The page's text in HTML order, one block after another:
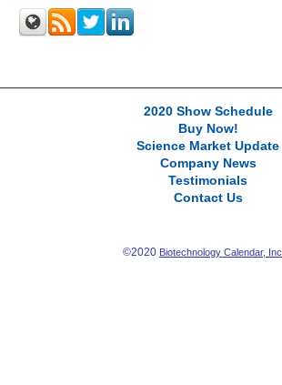
2020 Show Schedule
Buy Now!
Science Market Update
Company News
Testimonials
Contact Us
©2020 Biotechnology Calendar, Inc.